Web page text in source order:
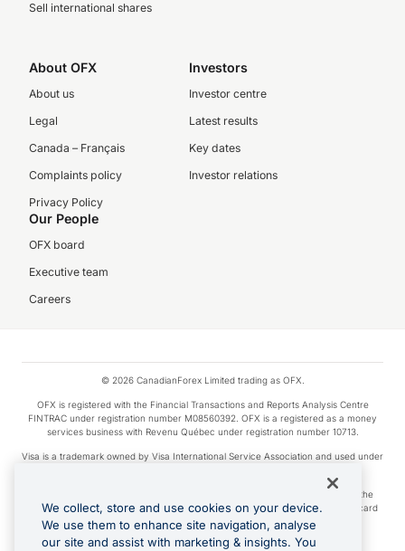
Sell international shares
About OFX
About us
Legal
Canada – Français
Complaints policy
Privacy Policy
Investors
Investor centre
Latest results
Key dates
Investor relations
Our People
OFX board
Executive team
Careers
© 2026 CanadianForex Limited trading as OFX.
OFX is registered with the Financial Transactions and Reports Analysis Centre
FINTRAC under registration number M08560392. OFX is a registered as a money
services business with Revenu Québec under registration number 10713.
Visa is a trademark owned by Visa International Service Association and used under
Apple Pay is a service provided by certain Apple affiliates, as designated by the
Apple Pay privacy notice. Neither Apple Inc. nor its affiliates are a bank. Any card
used in Apple Pay is offered by the card issuer.
Google Play and Google Pay are trademarks of Google LLC.
We collect, store and use cookies on your device.
We use them to enhance site navigation, analyse
our site and assist with marketing & insights. You